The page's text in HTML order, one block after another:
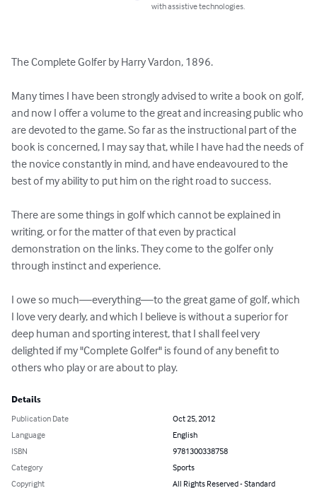
with assistive technologies.
The Complete Golfer by Harry Vardon, 1896.
Many times I have been strongly advised to write a book on golf,
and now I offer a volume to the great and increasing public who
are devoted to the game. So far as the instructional part of the
book is concerned, I may say that, while I have had the needs of
the novice constantly in mind, and have endeavoured to the
best of my ability to put him on the right road to success.
There are some things in golf which cannot be explained in
writing, or for the matter of that even by practical
demonstration on the links. They come to the golfer only
through instinct and experience.
I owe so much—everything—to the great game of golf, which
I love very dearly, and which I believe is without a superior for
deep human and sporting interest, that I shall feel very
delighted if my "Complete Golfer" is found of any benefit to
others who play or are about to play.
Details
Publication Date
Oct 25, 2012
Language
English
ISBN
9781300338758
Category
Sports
Copyright
All Rights Reserved - Standard